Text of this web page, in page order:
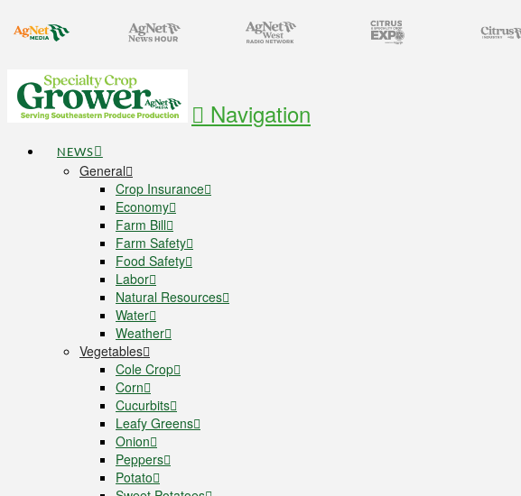
Navigation
NEWS
General
Crop Insurance
Economy
Farm Bill
Farm Safety
Food Safety
Labor
Natural Resources
Water
Weather
Vegetables
Cole Crop
Corn
Cucurbits
Leafy Greens
Onion
Peppers
Potato